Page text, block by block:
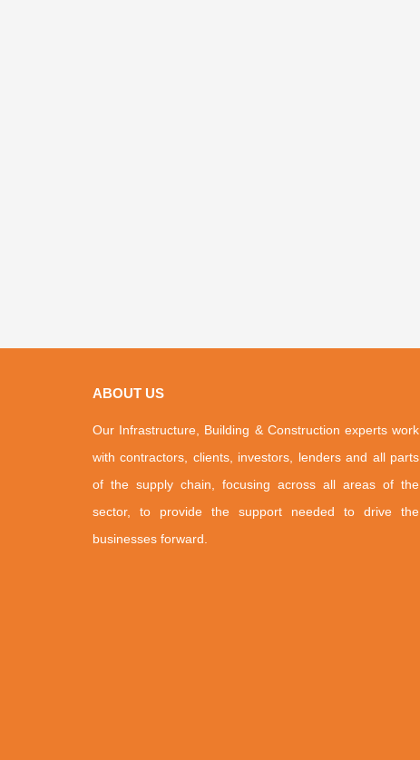
ABOUT US
Our Infrastructure, Building & Construction experts work
with contractors, clients, investors, lenders and all parts
of the supply chain, focusing across all areas of the
sector, to provide the support needed to drive the
businesses forward.